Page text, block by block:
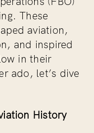
These
aviation,
and inspired
in their
ado, let’s dive
History